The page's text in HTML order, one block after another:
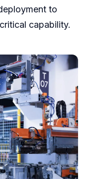
to
capability.